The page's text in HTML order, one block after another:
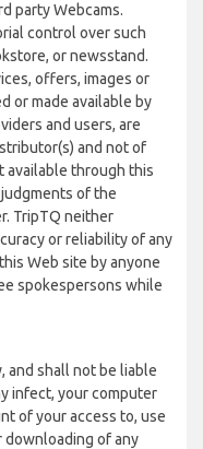
party Webcams.
control over such
or newsstand.
offers, images or
or made available by
and users, are
and not of
available through this
of the
TripTQ neither
or reliability of any
Web site by anyone
spokespersons while
and shall not be liable
infect, your computer
of your access to, use
downloading of any